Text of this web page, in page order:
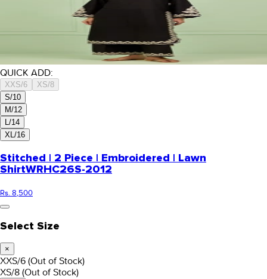
QUICK ADD:
XXS/6
XS/8
S/10
M/12
L/14
XL/16
Stitched | 2 Piece | Embroidered | Lawn
ShirtWRHC26S-2012
Rs. 8,500
Select Size
×
XXS/6 (Out of Stock)
XS/8 (Out of Stock)